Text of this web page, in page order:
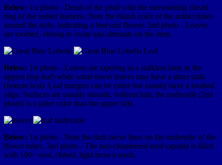
Below: 1st photo - Detail of the pistil with the surrounding closed
ring of the united stamens. Note the bluish color of the anther tubes
around the style, indicating a bisexual flower. 2nd photo - Leaves
are toothed, oblong to ovate and alternate on the stem.
Below: 1st photo - Leaves are tapering to a stalkless base in the
uppers (top leaf) while some lower leaves may have a short stalk
(bottom leaf). Leaf margins can be entire but usually have a toothed
edge. Surfaces are usually smooth, without hair, the underside (2nd
photo) is a paler color than the upper side.
Below: 1st photo - Note the dark nerve lines on the underside of the
flower tubes. 2nd photo - The two-chambered seed capsule is filled
with 100+ oval, ribbed, light brown seeds.